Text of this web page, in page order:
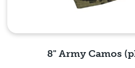
8" Army Camos